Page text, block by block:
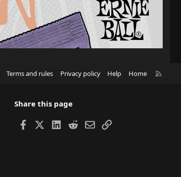
Terms and rules Privacy policy Help Home
Share this page
Facebook LinkedIn
RedditEmailLink